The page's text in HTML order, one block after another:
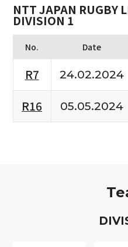
NTT JAPAN RUGBY
DIVISION 1
No. Date
R7 24.02.2024
R16
05.05.2024
D